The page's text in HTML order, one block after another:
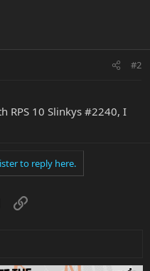
#2
RPS 10 Slinkys #2240, I
to reply here.
Link